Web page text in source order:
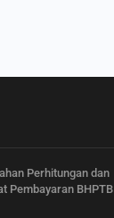
Perhitungan dan
Pembayaran BHPTB